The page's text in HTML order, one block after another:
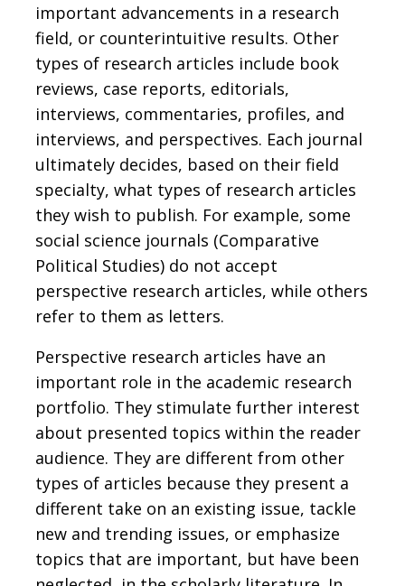
important advancements in a research
field, or counterintuitive results. Other
types of research articles include book
reviews, case reports, editorials,
interviews, commentaries, profiles, and
interviews, and perspectives. Each journal
ultimately decides, based on their field
specialty, what types of research articles
they wish to publish. For example, some
social science journals (Comparative
Political Studies) do not accept
perspective research articles, while others
refer to them as letters.
Perspective research articles have an
important role in the academic research
portfolio. They stimulate further interest
about presented topics within the reader
audience. They are different from other
types of articles because they present a
different take on an existing issue, tackle
new and trending issues, or emphasize
topics that are important, but have been